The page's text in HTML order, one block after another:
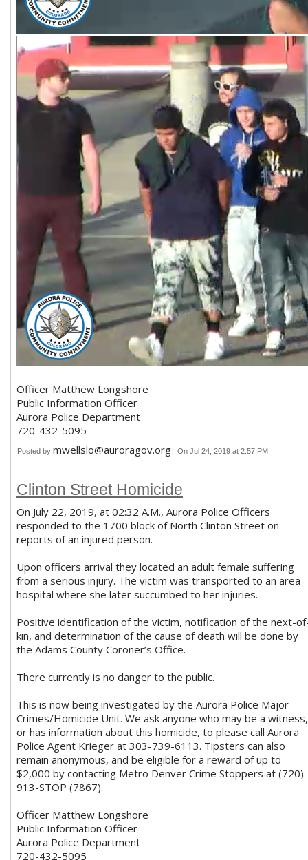
Officer Matthew Longshore
Public Information Officer
Aurora Police Department
720-432-5095
Posted by mwellslo@auroragov.org On Jul 24, 2019 at 2:57 PM
Clinton Street Homicide
On July 22, 2019, at 02:32 A.M., Aurora Police Officers
responded to the 1700 block of North Clinton Street on
reports of an injured person.
Upon officers arrival they located an adult female suffering
from a serious injury. The victim was transported to an area
hospital where she later succumbed to her injuries.
Positive identification of the victim, notification of the next-
kin, and determination of the cause of death will be done by
the Adams County Coroner’s Office.
There currently is no danger to the public.
This is now being investigated by the Aurora Police Major
Crimes/Homicide Unit. We ask anyone who may be a witness,
or has information about this homicide, to please call Aurora
Police Agent Krieger at 303-739-6113. Tipsters can also
remain anonymous, and be eligible for a reward of up to
$2,000 by contacting Metro Denver Crime Stoppers at (720)
913-STOP (7867).
Officer Matthew Longshore
Public Information Officer
Aurora Police Department
720-432-5095